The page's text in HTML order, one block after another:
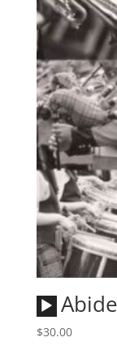
Audio
Player
$30.00